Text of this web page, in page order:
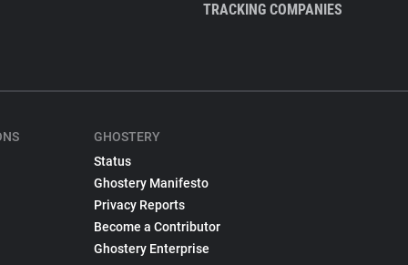
TRACKING COMPANIES
GHOSTERY
Status
Ghostery Manifesto
Privacy Reports
Become a Contributor
Ghostery Enterprise